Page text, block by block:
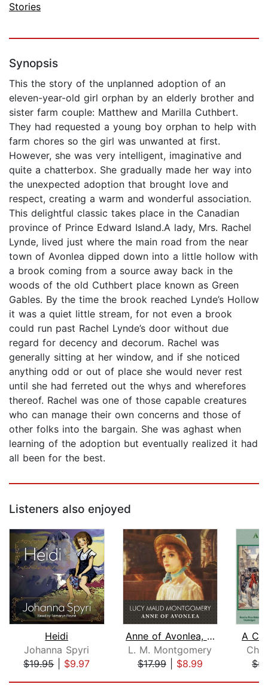
Stories
Synopsis
This the story of the unplanned adoption of an
eleven-year-old girl orphan by an elderly brother and
sister farm couple: Matthew and Marilla Cuthbert.
They had requested a young boy orphan to help with
farm chores so the girl was unwanted at first.
However, she was very intelligent, imaginative and
quite a chatterbox. She gradually made her way into
the unexpected adoption that brought love and
respect, creating a warm and wonderful association.
This delightful classic takes place in the Canadian
province of Prince Edward Island.A lady, Mrs. Rachel
Lynde, lived just where the main road from the near
town of Avonlea dipped down into a little hollow with
a brook coming from a source away back in the
woods of the old Cuthbert place known as Green
Gables. By the time the brook reached Lynde’s Hollow
it was a quiet little stream, for not even a brook
could run past Rachel Lynde’s door without due
regard for decency and decorum. Rachel was
generally sitting at her window, and if she noticed
anything odd or out of place she would never rest
until she had ferreted out the whys and wherefores
thereof. Rachel was one of those capable creatures
who can manage their own concerns and those of
other folks into the bargain. She was aghast when
learning of the adoption but eventually realized it had
all been for the best.
Listeners also enjoyed
Heidi
Johanna Spyri
$19.95| $9.97
Anne of Avonlea, with eBook
L. M. Montgomery
$17.99| $8.99
A